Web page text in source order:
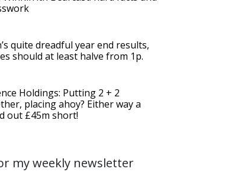
quite dreadful year end results,
should at least halve from 1p.
Holdings: Putting 2 + 2
placing ahoy? Either way a
out £45m short!
my weekly newsletter